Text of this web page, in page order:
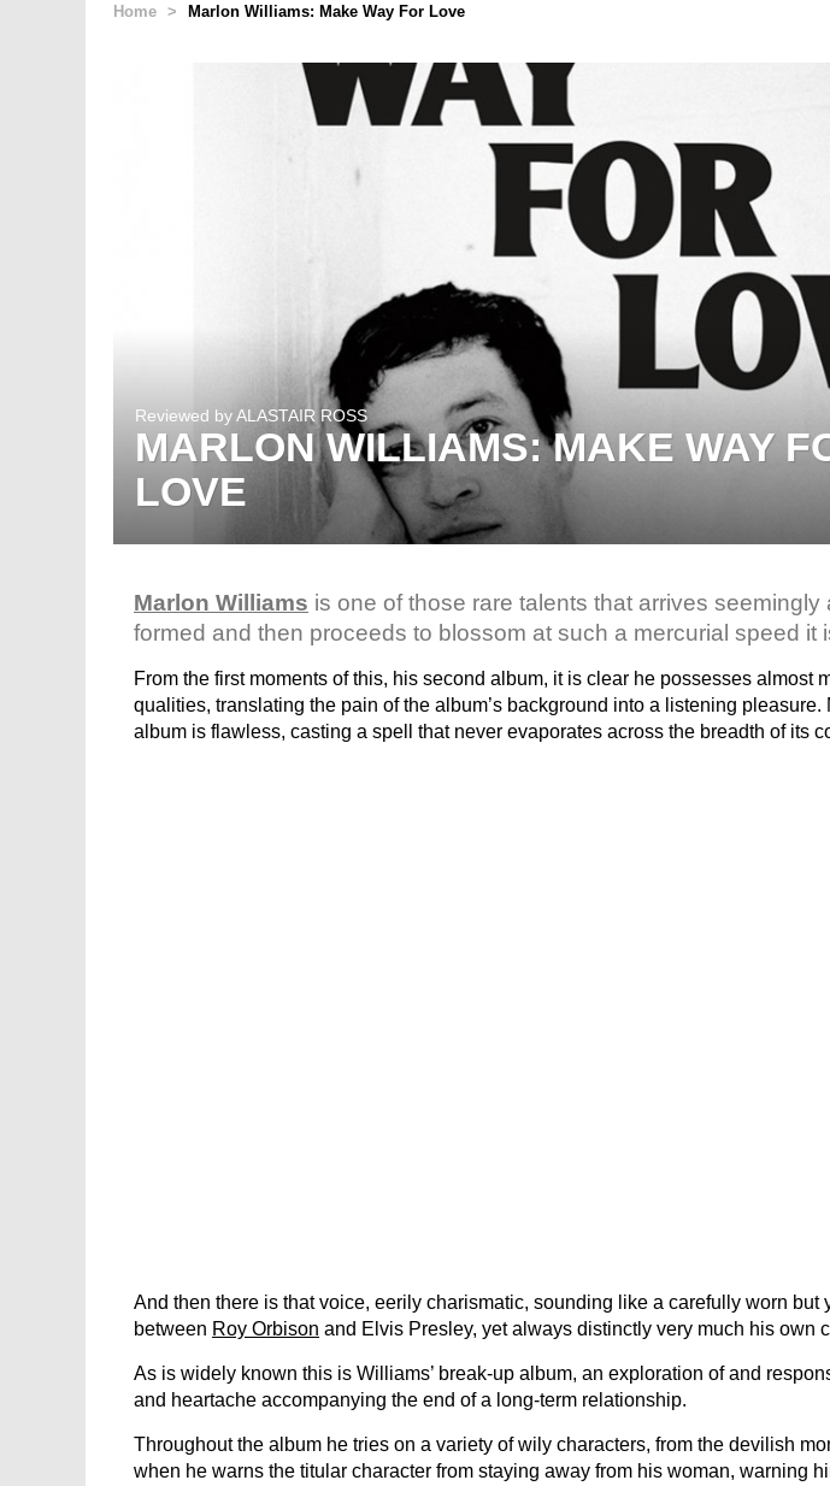
Home > Marlon Williams: Make Way For Love
Reviewed byALASTAIR ROSS
MARLON WILLIAMS: MAKE WAY
LOVE
Marlon Williams is one of those rare talents that arrives seemingly
formed and then proceeds to blossom at such a mercurial speed it
From the first moments of this, his second album, it is clear he possesses almost
qualities, translating the pain of the album’s background into a listening pleasure.
album is flawless, casting a spell that never evaporates across the breadth of its
And then there is that voice, eerily charismatic, sounding like a carefully worn but
between Roy Orbison and Elvis Presley, yet always distinctly very much his own
As is widely known this is Williams’ break-up album, an exploration of and
and heartache accompanying the end of a long-term relationship.
Throughout the album he tries on a variety of wily characters, from the devilish
when he warns the titular character from staying away from his woman, warning